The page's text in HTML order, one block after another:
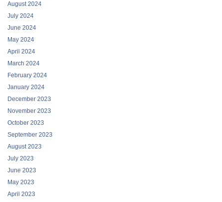
August 2024
July 2024
June 2024
May 2024
April 2024
March 2024
February 2024
January 2024
December 2023
November 2023
October 2023
September 2023
August 2023
July 2023
June 2023
May 2023
April 2023